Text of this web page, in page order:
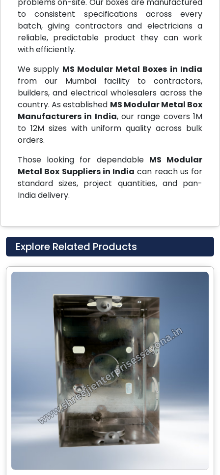
problems on-site. Our boxes are manufactured
to consistent specifications across every
batch, giving contractors and electricians a
reliable, predictable product they can work
with efficiently.
We supply MS Modular Metal Boxes in India
from our Mumbai facility to contractors,
builders, and electrical wholesalers across the
country. As established MS Modular Metal Box
Manufacturers in India, our range covers 1M
to 12M sizes with uniform quality across bulk
orders.
Those looking for dependable MS Modular
Metal Box Suppliers in India can reach us for
standard sizes, project quantities, and pan-
India delivery.
Explore Related Products